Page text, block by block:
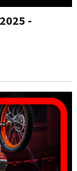
-